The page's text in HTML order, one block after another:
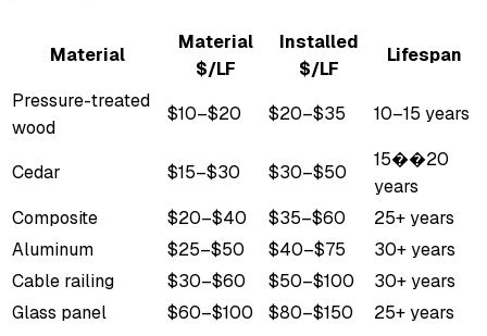
Material
Material
$/LF
Installed
$/LF
Lifespan
Pressure-treated
wood
$10–$20 $20–$35 10–15 years
Cedar $15–$30 $30–$50
15��20
years
Composite
$20–$40 $35–$60
25+ years
Aluminum
$25–$50 $40–$75
30+ years
Cable railing
$30–$60 $50–$100
30+ years
Glass panel
$60–$100 $80–$150 25+ years